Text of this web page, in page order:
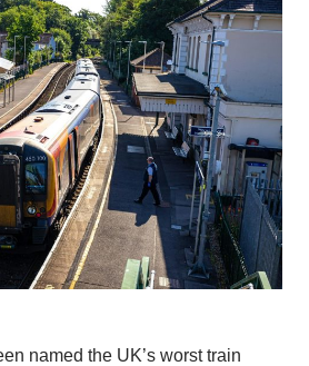
named the UK’s worst train